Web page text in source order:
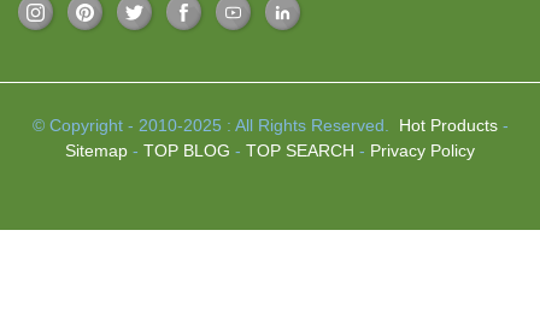
© Copyright - 2010-2025 : All Rights Reserved. Hot Products-
Sitemap - TOP BLOG - TOP SEARCH - Privacy Policy